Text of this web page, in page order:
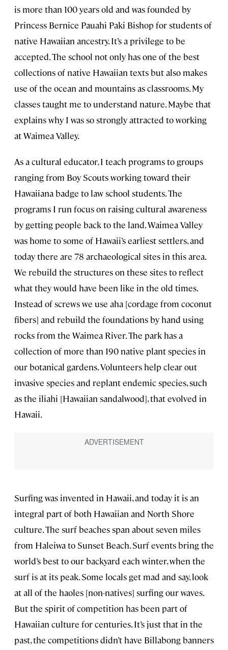
is more than 100 years old and was founded by
Princess Bernice Pauahi Paki Bishop for students of
native Hawaiian ancestry. It’s a privilege to be
accepted. The school not only has one of the best
collections of native Hawaiian texts but also makes
use of the ocean and mountains as classrooms. My
classes taught me to understand nature. Maybe that
explains why I was so strongly attracted to working
at Waimea Valley.
As a cultural educator, I teach programs to groups
ranging from Boy Scouts working toward their
Hawaiiana badge to law school students. The
programs I run focus on raising cultural awareness
by getting people back to the land. Waimea Valley
was home to some of Hawaii’s earliest settlers, and
today there are 78 archaeological sites in this area.
We rebuild the structures on these sites to reflect
what they would have been like in the old times.
Instead of screws we use aha [cordage from coconut
fibers] and rebuild the foundations by hand using
rocks from the Waimea River. The park has a
collection of more than 190 native plant species in
our botanical gardens. Volunteers help clear out
invasive species and replant endemic species, such
as the iliahi [Hawaiian sandalwood], that evolved in
Hawaii.
Surfing was invented in Hawaii, and today it is an
integral part of both Hawaiian and North Shore
culture. The surf beaches span about seven miles
from Haleiwa to Sunset Beach. Surf events bring the
world’s best to our backyard each winter, when the
surf is at its peak. Some locals get mad and say, look
at all of the haoles [non-natives] surfing our waves.
But the spirit of competition has been part of
Hawaiian culture for centuries. It’s just that in the
past, the competitions didn’t have Billabong banners